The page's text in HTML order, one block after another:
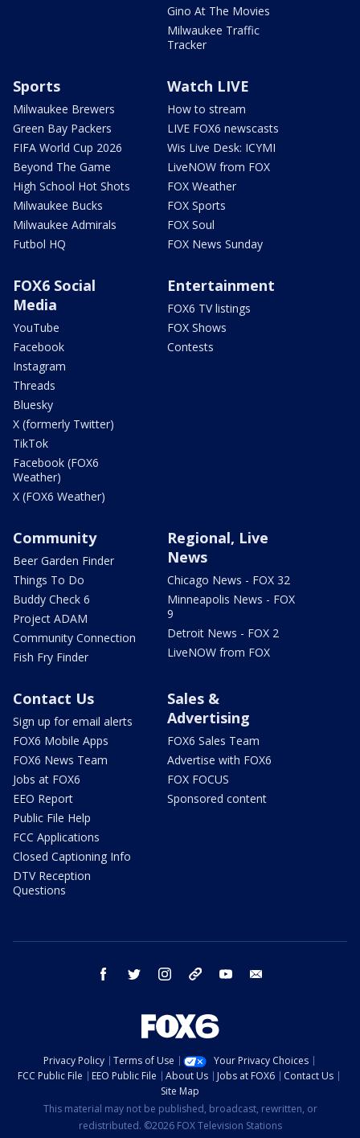
Gino At The Movies
Milwaukee Traffic
Tracker
Sports
Milwaukee Brewers
Green Bay Packers
FIFA World Cup 2026
Beyond The Game
High School Hot Shots
Milwaukee Bucks
Milwaukee Admirals
Futbol HQ
Watch LIVE
How to stream
LIVE FOX6 newscasts
Wis Live Desk: ICYMI
LiveNOW from FOX
FOX Weather
FOX Sports
FOX Soul
FOX News Sunday
FOX6 Social
Media
YouTube
Facebook
Instagram
Threads
Bluesky
X (formerly Twitter)
TikTok
Facebook (FOX6
Weather)
X (FOX6 Weather)
Entertainment
FOX6 TV listings
FOX Shows
Contests
Community
Beer Garden Finder
Things To Do
Buddy Check 6
Project ADAM
Community Connection
Fish Fry Finder
Regional, Live
News
Chicago News - FOX 32
Minneapolis News - FOX
9
Detroit News - FOX 2
LiveNOW from FOX
Contact Us
Sign up for email alerts
FOX6 Mobile Apps
FOX6 News Team
Jobs at FOX6
EEO Report
Public File Help
FCC Applications
Closed Captioning Info
DTV Reception
Questions
Sales &
Advertising
FOX6 Sales Team
Advertise with FOX6
FOX FOCUS
Sponsored content
facebook twitter instagram threads youtube
Privacy Policy Terms of Use
Your Privacy Choices
FCC Public File
EEO Public File About Us Jobs at FOX6
Contact Us
Site Map
This material may not be published, broadcast, rewritten, or
redistributed. ©2026 FOX Television Stations